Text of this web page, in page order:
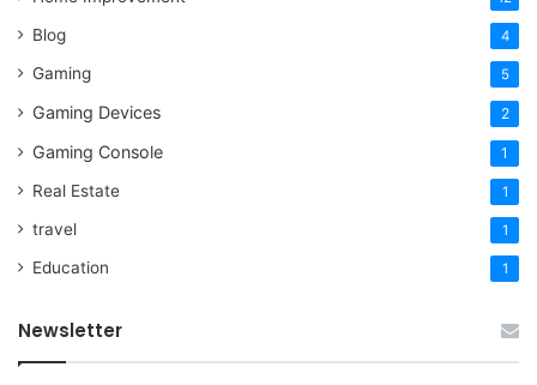
Blog 4
Gaming 5
Gaming Devices 2
Gaming Console 1
Real Estate 1
travel 1
Education 1
Newsletter